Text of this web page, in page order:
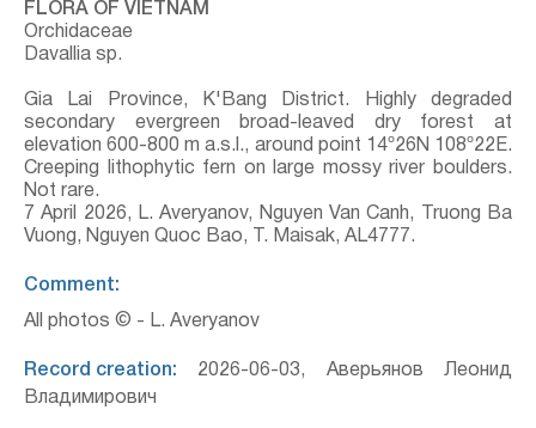
FLORA OF VIETNAM
Orchidaceae
Davallia sp.
Gia Lai Province, K'Bang District. Highly degraded
secondary evergreen broad-leaved dry forest at
elevation 600-800 m a.s.l., around point 14º26N 108º22E.
Creeping lithophytic fern on large mossy river boulders.
Not rare.
7 April 2026, L. Averyanov, Nguyen Van Canh, Truong Ba
Vuong, Nguyen Quoc Bao, T. Maisak, АL4777.
Comment:
All photos © - L. Averyanov
Record creation: 2026-06-03, Аверьянов Леонид
Владимирович